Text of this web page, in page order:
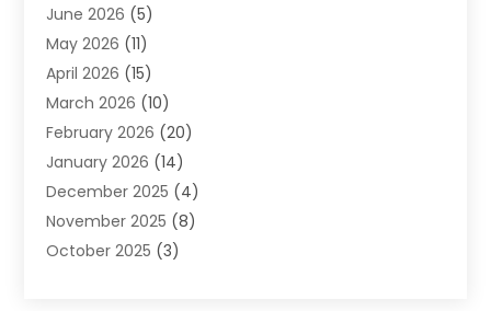
Auto Body Shop
Automatic Gates
Automation Company
Baby Food(1)
Bail Bonds(1)
Boat Accessories(4)
Bookkeeping(1)
Business(66)
Business Services
June 2026 (5)
May 2026 (11)
April 2026 (15)
March 2026 (10)
February 2026 (20)
January 2026 (14)
December 2025 (4)
November 2025 (8)
October 2025 (3)